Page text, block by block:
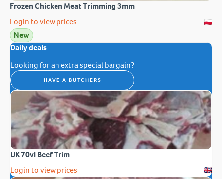
Frozen Chicken Meat Trimming 3mm
Login to view prices
New
Daily deals
Looking for an extra special bargain?
HAVE A BUTCHERS
UK 70vl Beef Trim
Login to view prices